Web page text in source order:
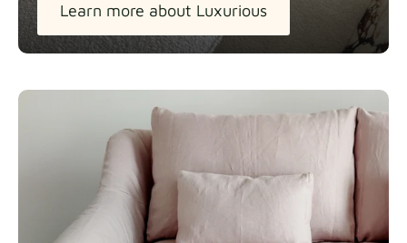
Learn more about Luxurious